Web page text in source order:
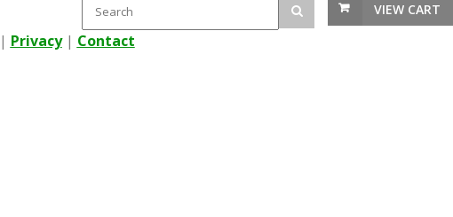
VIEW CART
Privacy| Contact